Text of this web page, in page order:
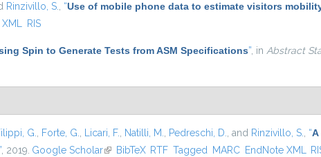
Rinzivillo, S. “Use of mobile phone data to estimate visitors
RIS
Spin to Generate Tests from ASM Specifications” , in Abstract
G. Forte, G. Licari, F. Natilli, M. Pedreschi, D. , and Rinzivillo, S. “A
” , 2019. Google Scholar(link is external)
BibTeX RTF Tagged MARC EndNote XML